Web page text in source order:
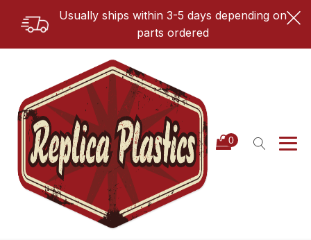
Usually ships within 3-5 days depending on
parts ordered